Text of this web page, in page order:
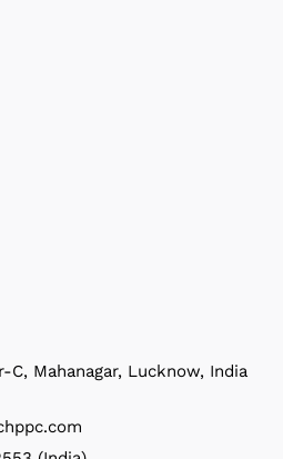
C, Mahanagar, Lucknow, India